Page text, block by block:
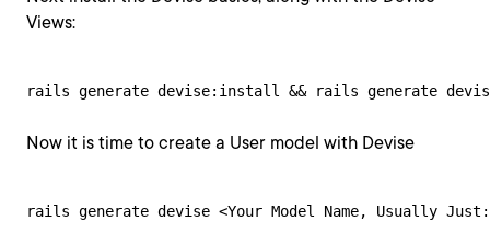
Views:
rails generate devise:install && rails generate
Now it is time to create a User model with Devise
rails generate devise <Your Model Name, Usually